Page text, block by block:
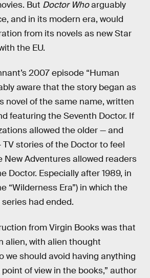
But Doctor Whoarguably
and in its modern era, would
from its novels as new Star
the EU.
2007 episode “Human
aware that the story began as
novel of the same name, written
featuring the Seventh Doctor. If
allowed the older — and
stories of the Doctor to feel
New Adventures allowed readers
Doctor. Especially after 1989, in
“Wilderness Era”) in which the
had ended.
from Virgin Books was that
alien, with alien thought
we should avoid having anything
of view in the books,” author